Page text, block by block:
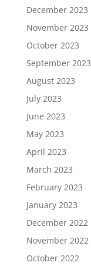
December 2023
November 2023
October 2023
September 2023
August 2023
July 2023
June 2023
May 2023
April 2023
March 2023
February 2023
January 2023
December 2022
November 2022
October 2022